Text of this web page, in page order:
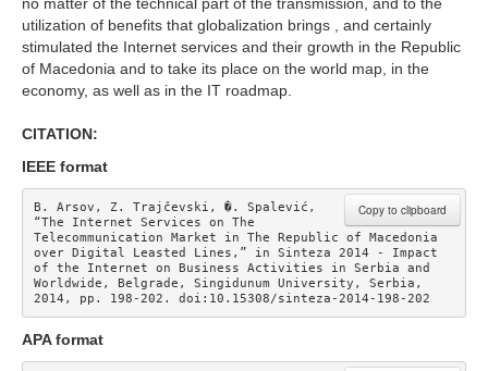
no matter of the technical part of the transmission, and to the
utilization of benefits that globalization brings , and certainly
stimulated the Internet services and their growth in the Republic
of Macedonia and to take its place on the world map, in the
economy, as well as in the IT roadmap.
CITATION:
IEEE format
Copy to clipboard
B. Arsov, Z. Trajčevski, �. Spalević,
“The Internet Services on The
Telecommunication Market in The Republic of Macedonia
over Digital Leasted Lines,” in Sinteza 2014 - Impact
of the Internet on Business Activities in Serbia and
Worldwide, Belgrade, Singidunum University, Serbia,
2014, pp. 198-202. doi:10.15308/sinteza-2014-198-202
APA format